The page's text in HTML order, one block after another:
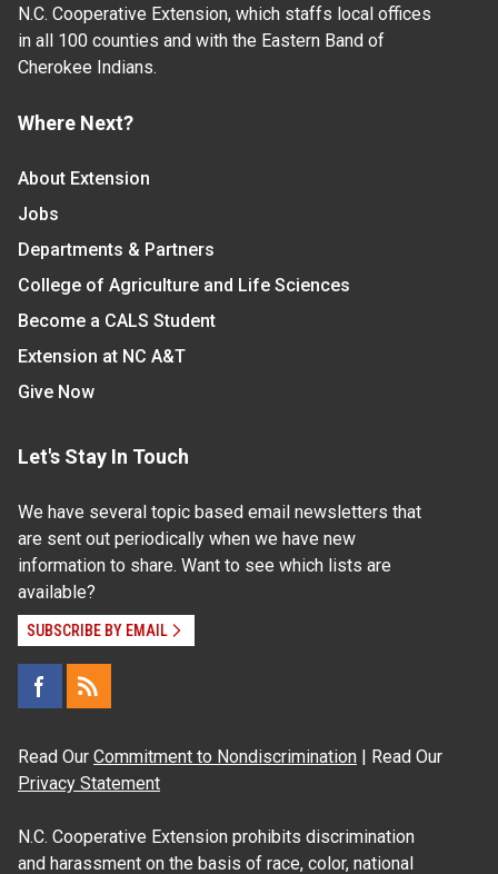
N.C. Cooperative Extension, which staffs local offices
in all 100 counties and with the Eastern Band of
Cherokee Indians.
Where Next?
About Extension
Jobs
Departments & Partners
College of Agriculture and Life Sciences
Become a CALS Student
Extension at NC A&T
Give Now
Let's Stay In Touch
We have several topic based email newsletters that
are sent out periodically when we have new
information to share. Want to see which lists are
available?
SUBSCRIBE BY EMAIL
Read Our Commitment to Nondiscrimination | Read Our
Privacy Statement
N.C. Cooperative Extension prohibits discrimination
and harassment on the basis of race, color, national